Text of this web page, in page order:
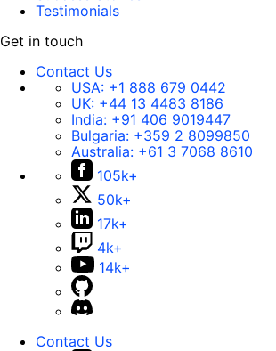
Testimonials
Get in touch
Contact Us
USA: +1 888 679 0442
UK: +44 13 4483 8186
India: +91 406 9019447
Bulgaria: +359 2 8099850
Australia: +61 3 7068 8610
105k+
50k+
17k+
4k+
14k+
Contact Us